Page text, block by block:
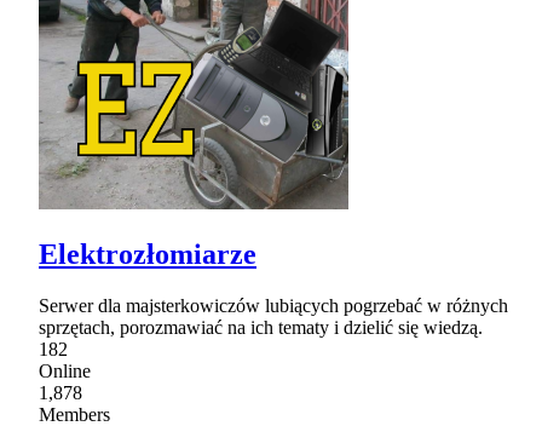
Elektrozłomiarze
Serwer dla majsterkowiczów lubiących pogrzebać w różnych
sprzętach, porozmawiać na ich tematy i dzielić się wiedzą.
182
Online
1,878
Members